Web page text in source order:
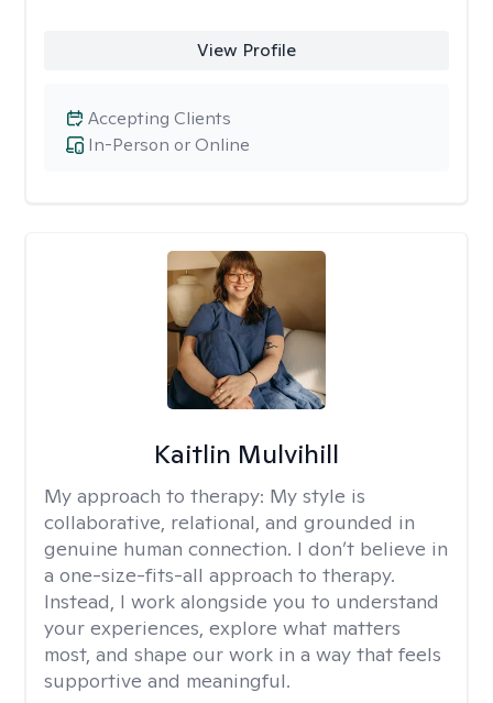
View Profile
In-Person or Online
Accepting Clients
Kaitlin Mulvihill
My approach to therapy: My style is
collaborative, relational, and grounded in
genuine human connection. I don’t believe in
a one-size-fits-all approach to therapy.
Instead, I work alongside you to understand
your experiences, explore what matters
most, and shape our work in a way that feels
supportive and meaningful.